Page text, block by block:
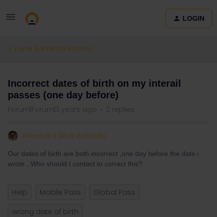
LOGIN
Eurail & Interrail Passes
Incorrect dates of birth on my interail
passes (one day before)
Forum|Forum|3 years ago 2 replies
Alexandra Silva Gallardo
Our dates of birth are both incorrect ,one day before the date i
wrote , Who should I contact to correct this?
Help Mobile Pass
Global Pass
wrong date of birth